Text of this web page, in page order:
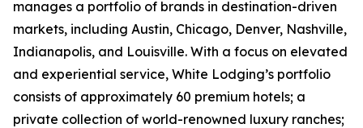
manages a portfolio of brands in destination-driven
markets, including Austin, Chicago, Denver, Nashville,
Indianapolis, and Louisville. With a focus on elevated
and experiential service, White Lodging’s portfolio
consists of approximately 60 premium hotels; a
private collection of world-renowned luxury ranches;